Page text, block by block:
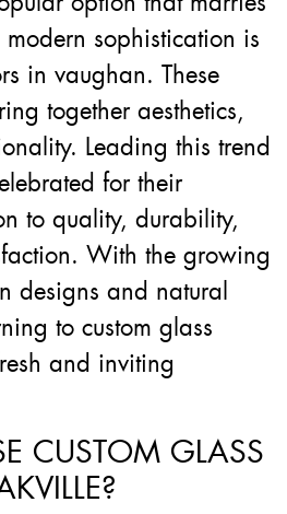
sophistication is
in vaughan. These
together aesthetics,
Leading this trend
for their
to quality, durability,
With the growing
designs and natural
to custom glass
and inviting
CUSTOM GLASS